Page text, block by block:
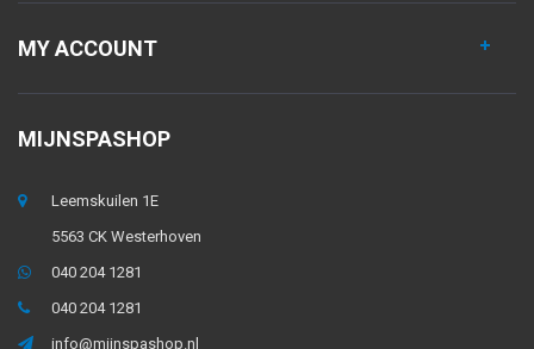
MY ACCOUNT
MIJNSPASHOP
Leemskuilen 1E
5563 CK Westerhoven
040 204 1281
040 204 1281
info@mijnspashop.nl